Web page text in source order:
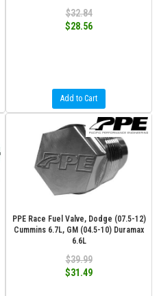
$32.84
$28.56
Add to Cart
PPE Race Fuel Valve, Dodge (07.5-12)
Cummins 6.7L, GM (04.5-10) Duramax
6.6L
$39.99
$31.49